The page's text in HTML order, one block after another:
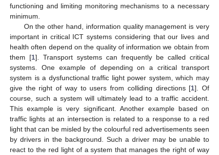
functioning and limiting monitoring mechanisms to a necessary
minimum.
On the other hand, information quality management is very
important in critical ICT systems considering that our lives and
health often depend on the quality of information we obtain from
them [1]. Transport systems can frequently be called critical
systems. One example of depending on a critical transport
system is a dysfunctional traffic light power system, which may
give the right of way to users from colliding directions [1]. Of
course, such a system will ultimately lead to a traffic accident.
This example is very significant. Another example based on
traffic lights at an intersection is related to a response to a red
light that can be misled by the colourful red advertisements seen
by drivers in the background. Such a driver may be unable to
react to the red light of a system that manages the right of way